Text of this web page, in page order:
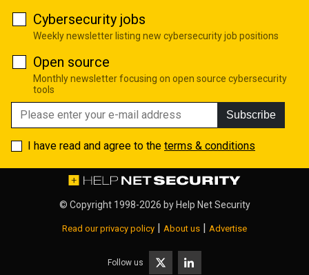
Cybersecurity jobs
Weekly newsletter listing new cybersecurity job positions
Open source
Monthly newsletter focusing on open source cybersecurity
tools
Subscribe
I have read and agree to the terms & conditions
© Copyright 1998-2026 by Help Net Security
Read our privacy policy | About us | Advertise
Follow us